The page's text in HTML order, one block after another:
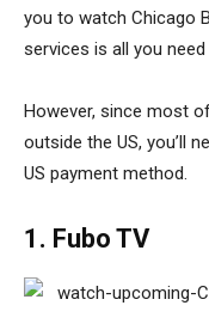
you to watch Chicago
services is all you
However, since most
outside the US, you’ll
US payment method.
1. Fubo TV